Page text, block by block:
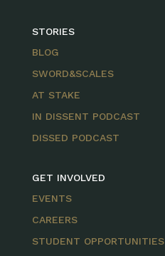
STORIES
BLOG
SWORD&SCALES
AT STAKE
IN DISSENT PODCAST
DISSED PODCAST
GET INVOLVED
EVENTS
CAREERS
STUDENT OPPORTUNITIES